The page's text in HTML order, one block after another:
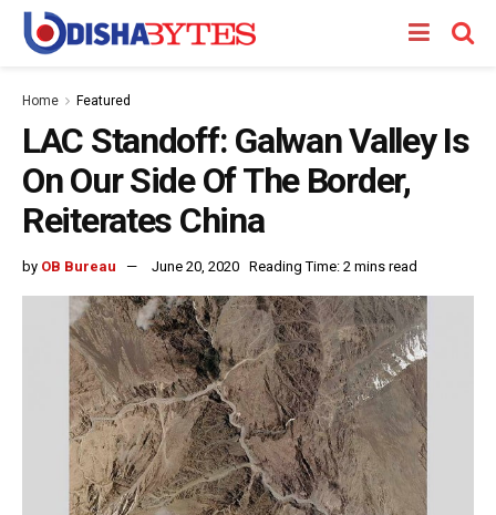
Home Featured
LAC Standoff: Galwan Valley Is
On Our Side Of The Border,
Reiterates China
by OB Bureau June 20, 2020 Reading Time: 2 mins read